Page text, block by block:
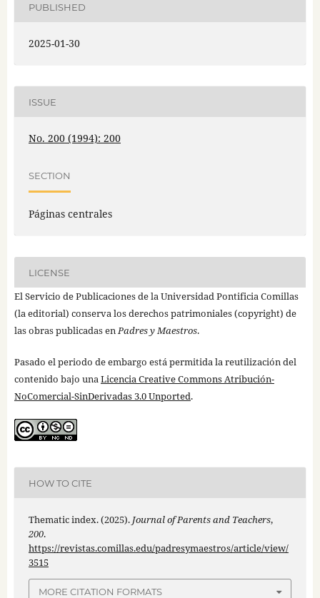
PUBLISHED
2025-01-30
ISSUE
No. 200 (1994): 200
SECTION
Páginas centrales
LICENSE
El Servicio de Publicaciones de la Universidad Pontificia Comillas
(la editorial) conserva los derechos patrimoniales (copyright) de
las obras publicadas enPadres y Maestros.
Pasado el periodo de embargo está permitida la reutilización del
contenido bajo unaLicencia Creative Commons Atribución-
NoComercial-SinDerivadas 3.0 Unported.
HOW TO CITE
Thematic index. (2025). Journal of Parents and Teachers,
200.
https://revistas.comillas.edu/padresymaestros/article/view/
3515
MORE CITATION FORMATS